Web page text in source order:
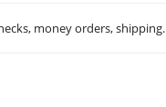
money orders, shipping.